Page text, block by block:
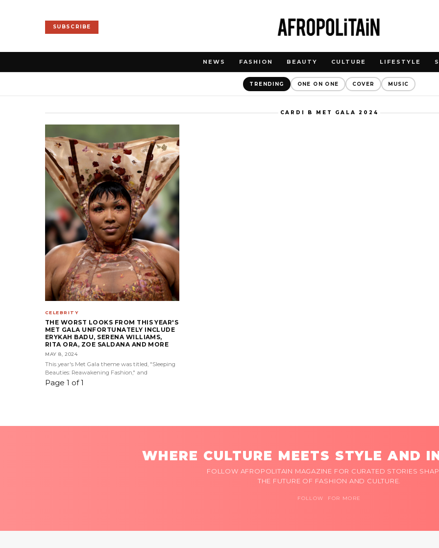
SUBSCRIBE
NEWS FASHION BEAUTY CULTURE LIFESTYLE
TRENDING ONE ON ONE COVER MUSIC
CARDI B MET GALA 2024
CELEBRITY
THE WORST LOOKS FROM THIS YEAR'S
MET GALA UNFORTUNATELY INCLUDE
ERYKAH BADU, SERENA WILLIAMS,
RITA ORA, ZOE SALDANA AND MORE
MAY 8, 2024
This year's Met Gala theme was titled, "Sleeping
Beauties: Reawakening Fashion," and
Page 1 of 1
WHERE CULTURE MEETS STYLE AND
FOLLOW AFROPOLITAIN MAGAZINE FOR CURATED STORIES
THE FUTURE OF FASHION AND CULTURE.
FOLLOW FOR MORE